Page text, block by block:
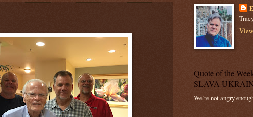
Quote of the
SLAVA
We’re not angry